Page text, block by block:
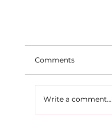
Comments
Write a comment...